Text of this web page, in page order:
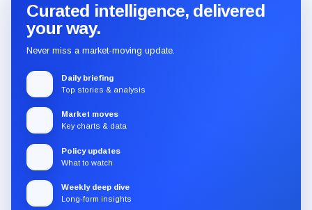
Curated intelligence, delivered
your way.
Never miss a market-moving update.
Daily briefing
Top stories & analysis
Market moves
Key charts & data
Policy updates
What to watch
Weekly deep dive
Long-form insights